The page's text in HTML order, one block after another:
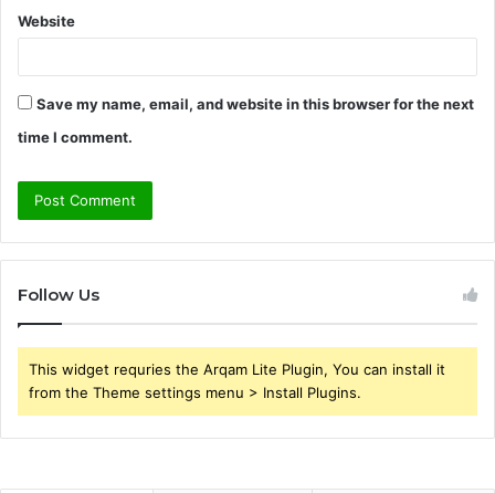
Website
Save my name, email, and website in this browser for the next
time I comment.
Follow Us
This widget requries the Arqam Lite Plugin, You can install it
from the Theme settings menu > Install Plugins.